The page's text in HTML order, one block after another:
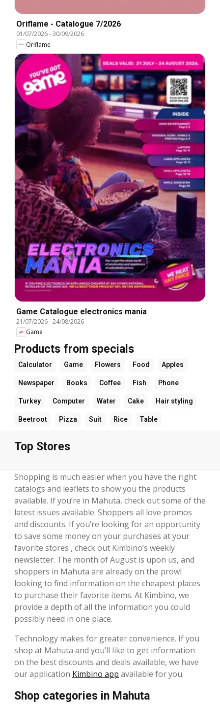
Oriflame - Catalogue 7/2026
01/07/2026-30/09/2026
Oriflame
Game Catalogue electronics mania
21/07/2026-24/08/2026
Game
Products from specials
Calculator Game Flowers Food Apples
Newspaper Books Coffee Fish Phone
Turkey Computer Water Cake Hair styling
Beetroot Pizza Suit Rice Table
Top Stores
Shopping is much easier when you have the right
catalogs and leaflets to show you the products
available. If you’re in Mahuta, check out some of the
latest issues available. Shoppers all love promos
and discounts. If you’re looking for an opportunity
to save some money on your purchases at your
favorite stores , check out Kimbino’s weekly
newsletter. The month of August is upon us, and
shoppers in Mahuta are already on the prowl
looking to find information on the cheapest places
to purchase their favorite items. At Kimbino, we
provide a depth of all the information you could
possibly need in one place.
Technology makes for greater convenience. If you
shop at Mahuta and you’ll like to get information
on the best discounts and deals available, we have
our application Kimbino app available for you.
Shop categories in Mahuta